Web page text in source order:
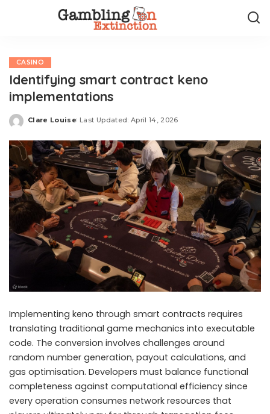
CASINO
Identifying smart contract keno
implementations
Posted
Clare Louise Last Updated: April 14, 2026
Implementing keno through smart contracts requires
translating traditional game mechanics into executable
code. The conversion involves challenges around
random number generation, payout calculations, and
gas optimisation. Developers must balance functional
completeness against computational efficiency since
every operation consumes network resources that